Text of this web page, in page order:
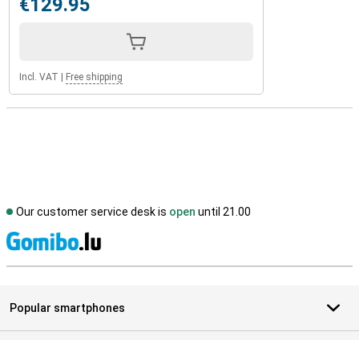
€129.95
Incl. VAT Free shipping
Our customer service desk is open until 21.00
Popular smartphones